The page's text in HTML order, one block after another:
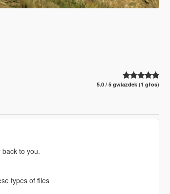
5.0 / 5 gwiazdek (1 głos)
to you.
types of files